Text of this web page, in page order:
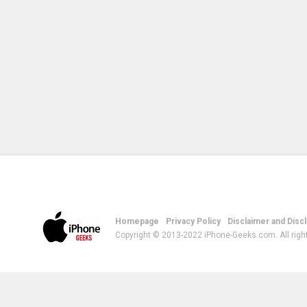
Homepage Privacy Policy Disclaimer and
Copyright © 2013-2022 iPhone-Geeks.com. All